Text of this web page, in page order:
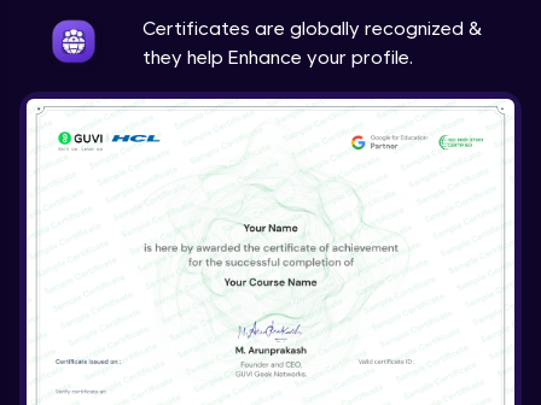
Certificates are globally recognized &
they help Enhance your profile.
Expert Module
How to build image classification model in
Vertex AI?
Expert Module
Evaluating a model
Expert Module
Predictions
Expert Module